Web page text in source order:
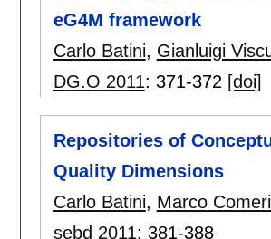
eG4M framework
Carlo Batini, Gianluigi
DG.O 2011: 371-372 [doi]
Repositories of
Quality Dimensions
Carlo Batini, Marco
sebd 2011: 381-388